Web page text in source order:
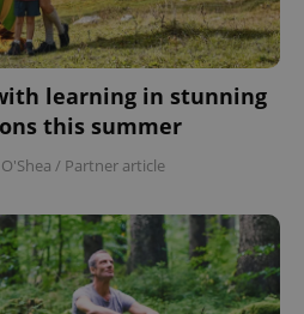
learning in stunning
this summer
/ Partner article